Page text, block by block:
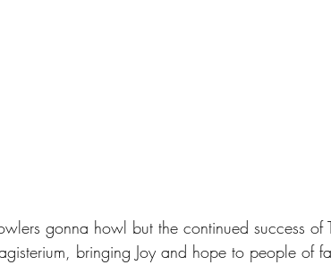
gonna howl but the continued success of
bringing Joy and hope to people of